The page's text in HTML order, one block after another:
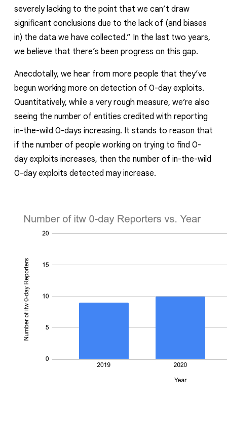
severely lacking to the point that we can’t draw
significant conclusions due to the lack of (and biases
in) the data we have collected.” In the last two years,
we believe that there’s been progress on this gap.
Anecdotally, we hear from more people that they’ve
begun working more on detection of 0-day exploits.
Quantitatively, while a veryrough measure, we’re also
seeing the number of entities credited with reporting
in-the-wild 0-days increasing. It stands to reason that
if the number of people working on trying to find 0-
day exploits increases, then the number of in-the-wild
0-day exploits detected may increase.